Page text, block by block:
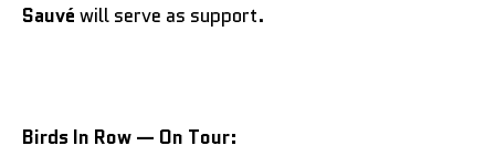
Sauvé will serve as support.
Birds In Row — On Tour: